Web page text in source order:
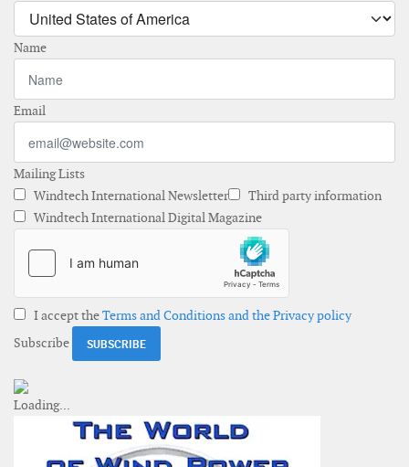
Name
Email
Mailing Lists
Windtech International Newsletter
Third party information
Windtech International Digital Magazine
I accept theTerms and Conditions and the Privacy policy
Subscribe